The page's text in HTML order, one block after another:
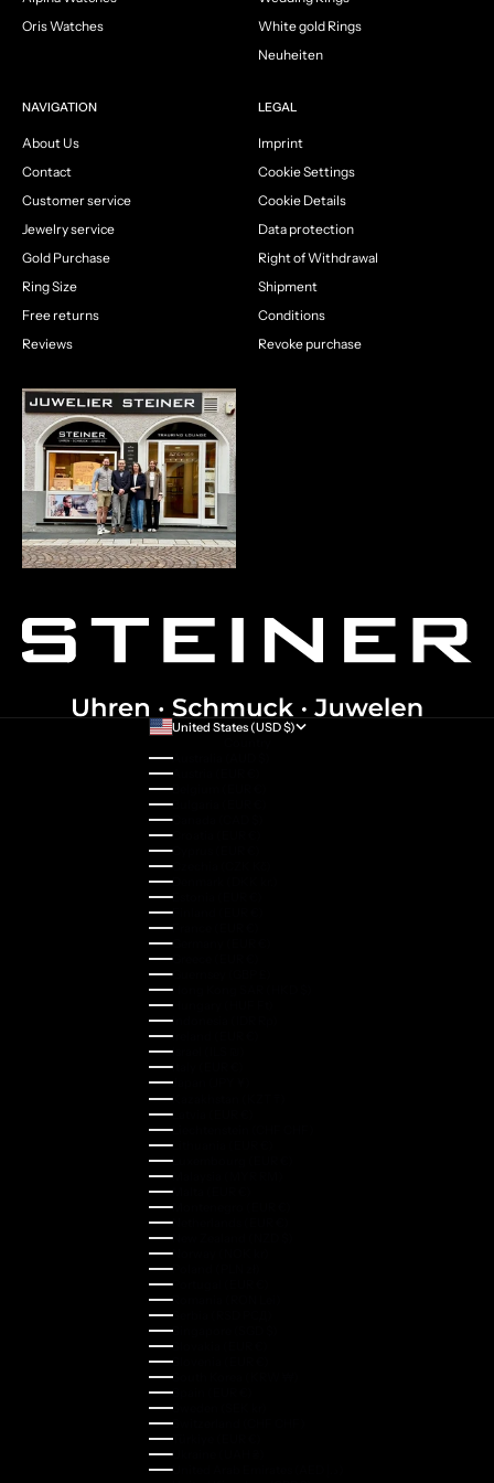
Oris Watches
White gold Rings
Neuheiten
NAVIGATION
About Us
Contact
Customer service
Jewelry service
Gold Purchase
Ring Size
Free returns
Reviews
LEGAL
Imprint
Cookie Settings
Cookie Details
Data protection
Right of Withdrawal
Shipment
Conditions
Revoke purchase
United States (USD $)
Australia (AUD $)
Austria (EUR €)
Belgium (EUR €)
Bulgaria (EUR €)
Canada (CAD $)
Croatia (EUR €)
Cyprus (EUR €)
Czechia (CZK Kč)
Denmark (DKK kr.)
Estonia (EUR €)
Finland (EUR €)
France (EUR €)
Germany (EUR €)
Greece (EUR €)
Guernsey (GBP £)
Hong Kong SAR (HKD $)
Hungary (HUF Ft)
Indonesia (IDR Rp)
Ireland (EUR €)
Israel (ILS ₪)
Italy (EUR €)
Japan (JPY ¥)
Kazakhstan (KZT ₸)
Latvia (EUR €)
Liechtenstein (CHF CHF)
Lithuania (EUR €)
Luxembourg (EUR €)
Malaysia (MYR RM)
Malta (EUR €)
Montenegro (EUR €)
Netherlands (EUR €)
New Zealand (NZD $)
Norway (NOK kr)
Poland (PLN zł)
Portugal (EUR €)
Romania (RON Lei)
Serbia (RSD РСД)
Singapore (SGD $)
Slovakia (EUR €)
Slovenia (EUR €)
South Korea (KRW ₩)
Spain (EUR €)
Sweden (SEK kr)
Switzerland (CHF CHF)
Türkiye (EUR €)
Ukraine (UAH ₴)